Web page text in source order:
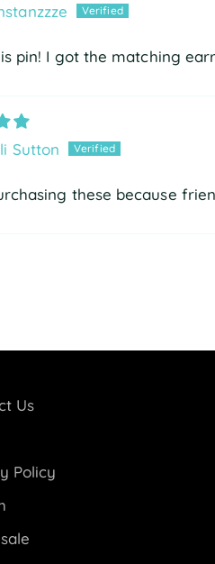
pin! I got the matching
Sutton
these because
Us
Policy